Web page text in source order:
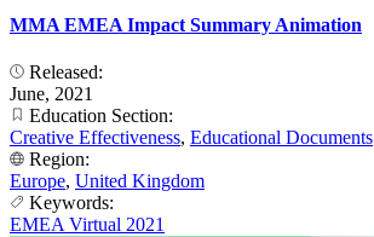
MMA EMEA Impact Summary Animation
Released:
June, 2021
Education Section:
Creative Effectiveness, Educational Documents
Region:
Europe, United Kingdom
Keywords:
EMEA Virtual 2021